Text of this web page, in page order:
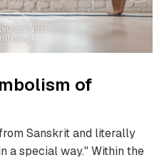
of
Sanskrit and literally
a special way." Within the